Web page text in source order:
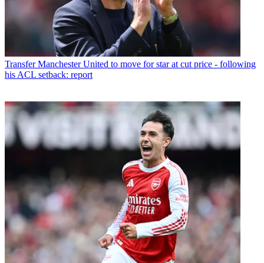
Transfer Manchester United to move for star at cut price - following
his ACL setback: report